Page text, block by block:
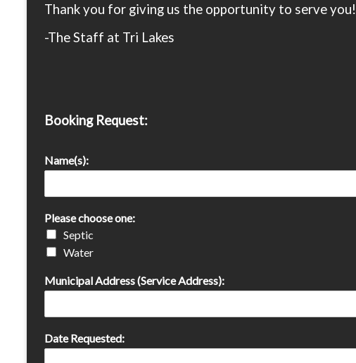
Thank you for giving us the opportunity to serve you!
-The Staff at Tri Lakes
Booking Request:
Name(s):
Please choose one:
Septic
Water
Municipal Address (Service Address):
Date Requested: